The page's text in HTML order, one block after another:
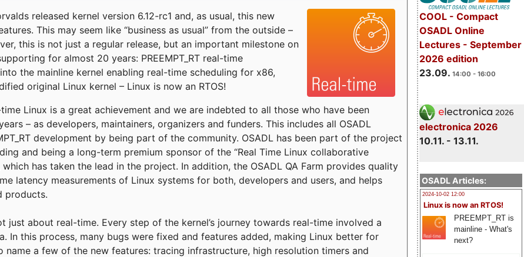
COOL - Compact
OSADL Online
Lectures - September
2026 edition
23.09. 14:00 - 16:00
electronica 2026
10.11. - 13.11.
OSADL Articles:
2024-10-02 12:00
Linux is now an RTOS!
PREEMPT_RT is
mainline - What's
next?
released kernel version 6.12-rc1 and, as usual, this new
This may seem like “business as usual” from the outside –
this is not just a regular release, but an important milestone on
for almost 20 years: PREEMPT_RT real-time
the mainline kernel enabling real-time scheduling for x86,
original Linux kernel – Linux is now an RTOS!
Linux is a great achievement and we are indebted to all those who have been
– as developers, maintainers, organizers and funders. This includes all OSADL
development by being part of the community. OSADL has been part of the project
and being a long-term premium sponsor of the “Real Time Linux collaborative
has taken the lead in the project. In addition, the OSADL QA Farm provides quality
latency measurements of Linux systems for both, developers and users, and helps
products.
just about real-time. Every step of the kernel’s journey towards real-time involved a
In this process, many bugs were fixed and features added, making Linux better for
name a few of the new features: tracing infrastructure, high resolution timers and